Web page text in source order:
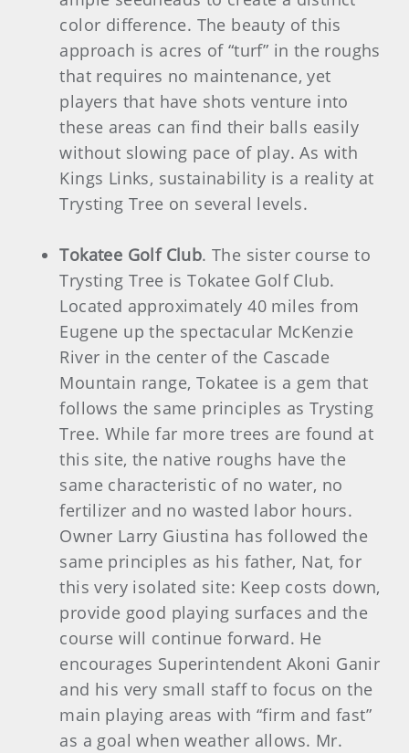
color difference. The beauty of this
approach is acres of “turf” in the roughs
that requires no maintenance, yet
players that have shots venture into
these areas can find their balls easily
without slowing pace of play. As with
Kings Links, sustainability is a reality at
Trysting Tree on several levels.
Tokatee Golf Club. The sister course to
Trysting Tree is Tokatee Golf Club.
Located approximately 40 miles from
Eugene up the spectacular McKenzie
River in the center of the Cascade
Mountain range, Tokatee is a gem that
follows the same principles as Trysting
Tree. While far more trees are found at
this site, the native roughs have the
same characteristic of no water, no
fertilizer and no wasted labor hours.
Owner Larry Giustina has followed the
same principles as his father, Nat, for
this very isolated site: Keep costs down,
provide good playing surfaces and the
course will continue forward. He
encourages Superintendent Akoni Ganir
and his very small staff to focus on the
main playing areas with “firm and fast”
as a goal when weather allows. Mr.